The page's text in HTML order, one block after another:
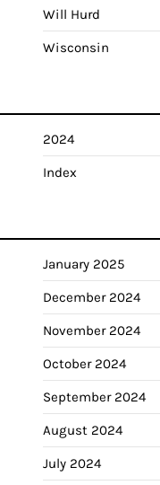
Will Hurd
Wisconsin
2024
Index
January 2025
December 2024
November 2024
October 2024
September 2024
August 2024
July 2024